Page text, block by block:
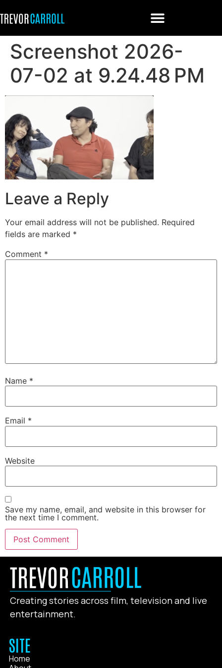
Screenshot 2026-
07-02 at 9.24.48 PM
Leave a Reply
Your email address will not be published. Required
fields are marked *
Comment *
Name *
Email *
Website
Save my name, email, and website in this browser for
the next time I comment.
Creating stories across film, television and live
entertainment.
SITE
Home